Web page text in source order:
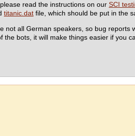
read the instructions on our SCI
titanic.dat file, which should be put in the
not all German speakers, so bug reports
bots, it will make things easier if you